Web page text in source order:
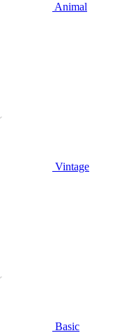
Animal
Vintage
Basic